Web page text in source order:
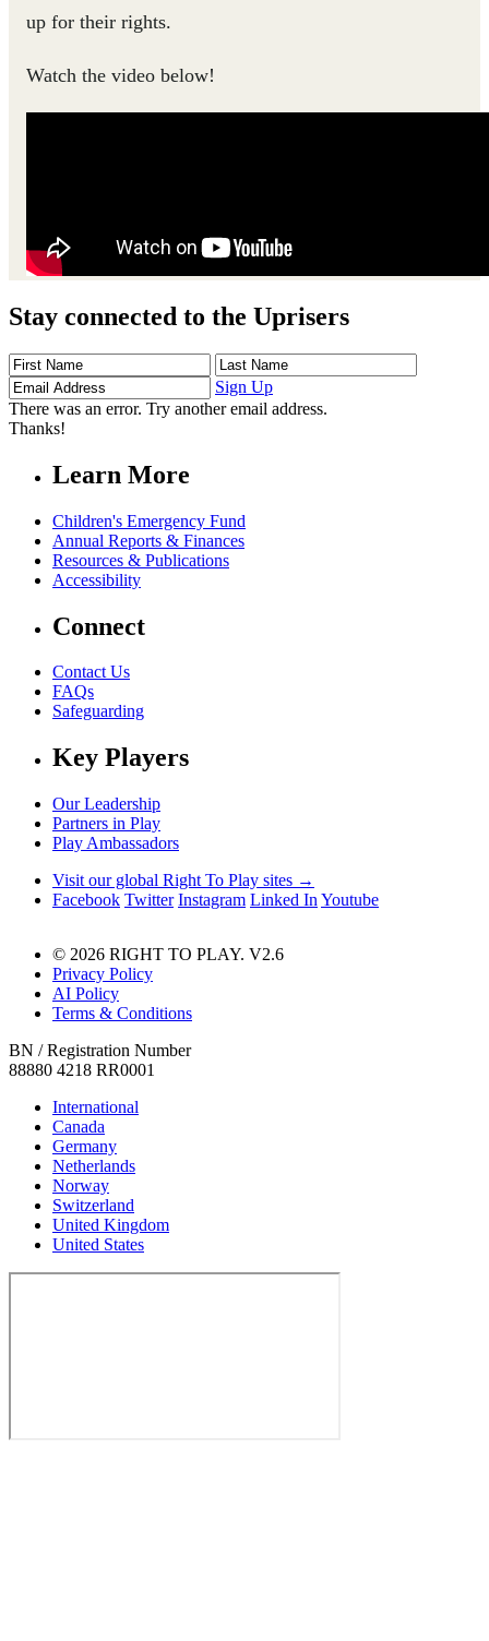
up for their rights.
Watch the video below!
Stay connected to the Uprisers
First
Name
Last
Name
Address
Sign Up
There was an error. Try another email address.
Thanks!
Learn More
Children's Emergency Fund
Annual Reports & Finances
Resources & Publications
Accessibility
Connect
Contact Us
FAQs
Safeguarding
Key Players
Our Leadership
Partners in Play
Play Ambassadors
Visit our global Right To Play sites →
Facebook Twitter Instagram Linked In Youtube
© 2026 RIGHT TO PLAY. V2.6
Privacy Policy
AI Policy
Terms & Conditions
BN / Registration Number
88880 4218 RR0001
International
Canada
Germany
Netherlands
Norway
Switzerland
United Kingdom
United States